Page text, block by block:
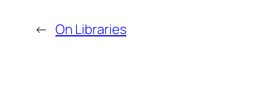
← On Libraries